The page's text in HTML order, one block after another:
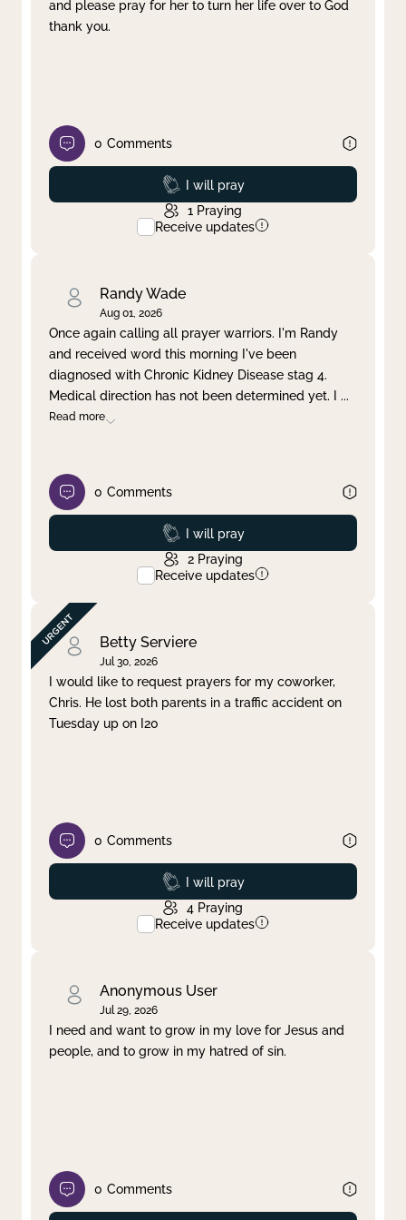
and please pray for her to turn her life over to God
thank you.
0 Comments
Prayed
I will pray
1 Praying
Receive updates
Randy Wade
Aug 01, 2026
Once again calling all prayer warriors. I'm Randy
and received word this morning I've been
diagnosed with Chronic Kidney Disease stag 4.
Medical direction has not been determined yet. I ...
Read more
0 Comments
Prayed
I will pray
2 Praying
Receive updates
Betty Serviere
Jul 30, 2026
I would like to request prayers for my coworker,
Chris. He lost both parents in a traffic accident on
Tuesday up on I20
0 Comments
Prayed
I will pray
4 Praying
Receive updates
Anonymous User
Jul 29, 2026
I need and want to grow in my love for Jesus and
people, and to grow in my hatred of sin.
0 Comments